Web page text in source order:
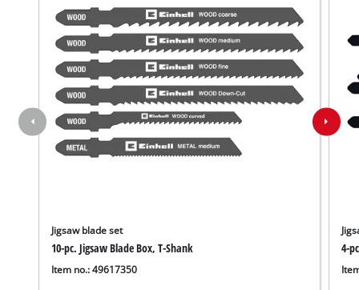
We need your consent to load the
Jigsaw blade set
10-pc. Jigsaw Blade Box, T-Shank
Item no.: 49617350
4-